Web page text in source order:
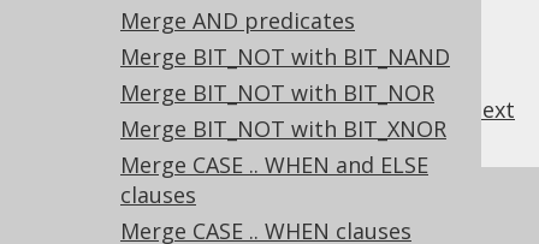
Merge AND predicates
Merge BIT_NOT with BIT_NAND
Merge BIT_NOT with BIT_NOR
Merge BIT_NOT with BIT_XNOR
Merge CASE .. WHEN and ELSE
clauses
Merge CASE .. WHEN clauses
previous next
References to this page